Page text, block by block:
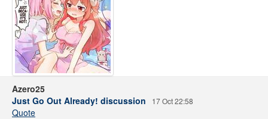
Forum
Azero25
Just Go Out Already! discussion
17 Oct 22:58
Quote